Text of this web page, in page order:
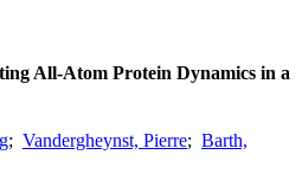
All-Atom Protein Dynamics in a
; Vandergheynst, Pierre; Barth,